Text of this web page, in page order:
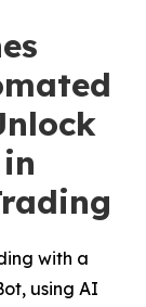
with a
using AI